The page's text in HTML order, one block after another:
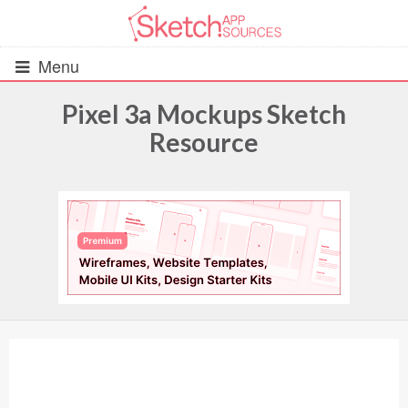
Menu
UIs (2916)
Wireframes (242)
iOS UI Kits (1007)
Android UI Kits (338)
Pixel 3a Mockups Sketch
Resource